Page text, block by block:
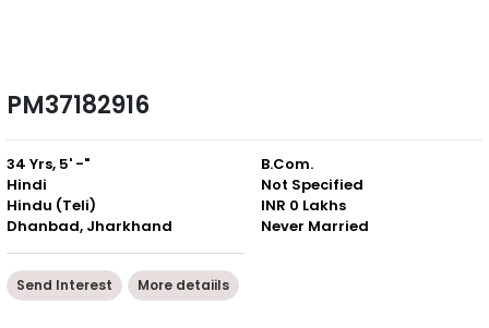
PM37182916
34 Yrs, 5' -"
Hindi
Hindu (Teli)
Dhanbad, Jharkhand
B.Com.
Not Specified
INR 0 Lakhs
Never Married
Send Interest More detaiils